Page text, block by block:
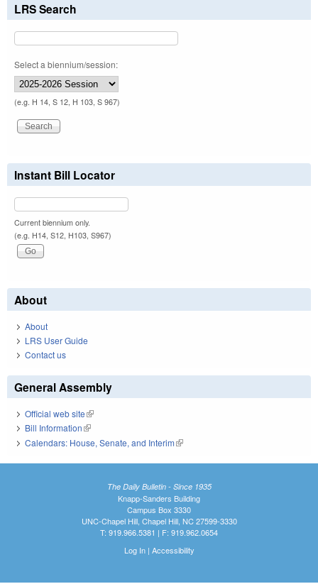
LRS Search
Select a biennium/session:
(e.g. H 14, S 12, H 103, S 967)
Instant Bill Locator
Current biennium only.
(e.g. H14, S12, H103, S967)
About
About
LRS User Guide
Contact us
General Assembly
Official web site(link is external)
Bill Information(link is external)
Calendars: House, Senate, and Interim(link is external)
The Daily Bulletin - Since 1935
Knapp-Sanders Building
Campus Box 3330
UNC-Chapel Hill, Chapel Hill, NC 27599-3330
T: 919.966.5381 | F: 919.962.0654
Log In| Accessibility